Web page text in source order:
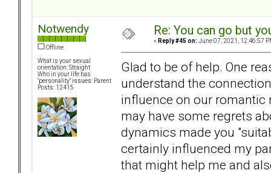
Notwendy
Offline
What is your sexual
orientation: Straight
Who in your life has
"personality" issues: Parent
Posts: 12415
Re: You can go but
« Reply #45 on: June 07, 2021, 12:46:57
Glad to be of help. One
understand the
influence on our romantic
may have some regrets
dynamics made you
certainly influenced my
that might help me and